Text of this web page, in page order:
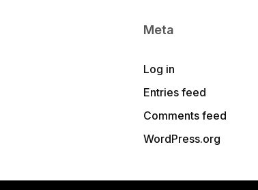
Meta
Log in
Entries feed
Comments feed
WordPress.org